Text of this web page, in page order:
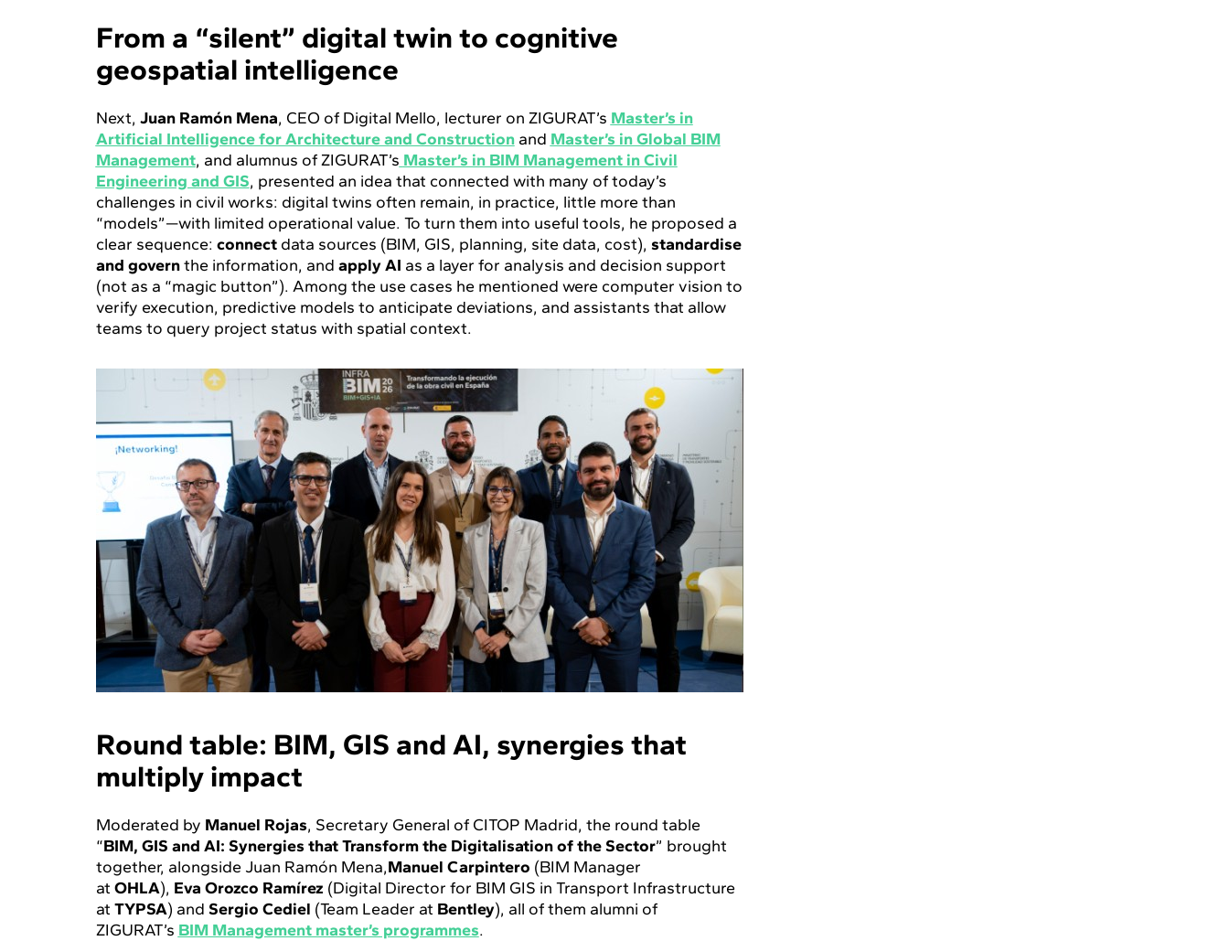
From a “silent” digital twin to cognitive
geospatial intelligence
Next, Juan Ramón Mena, CEO of Digital Mello, lecturer on ZIGURAT’s Master’s in
Artificial Intelligence for Architecture and Constructionand Master’s in Global BIM
Management, and alumnus of ZIGURAT’s Master’s in BIM Management in Civil
Engineering and GIS, presented an idea that connected with many of today’s
challenges in civil works: digital twins often remain, in practice, little more than
“models”—with limited operational value. To turn them into useful tools, he proposed a
clear sequence: connect data sources (BIM, GIS, planning, site data, cost), standardise
and governthe information, and apply AI as a layer for analysis and decision support
(not as a “magic button”). Among the use cases he mentioned were computer vision to
verify execution, predictive models to anticipate deviations, and assistants that allow
teams to query project status with spatial context.
Round table: BIM, GIS and AI, synergies that
multiply impact
Moderated by Manuel Rojas, Secretary General of CITOP Madrid, the round table
“BIM, GIS and AI: Synergies that Transform the Digitalisation of the Sector” brought
together, alongside Juan Ramón Mena,Manuel Carpintero (BIM Manager
at OHLA), Eva Orozco Ramírez (Digital Director for BIM GIS in Transport Infrastructure
at TYPSA) and Sergio Cediel (Team Leader at Bentley), all of them alumni of
ZIGURAT’s BIM Management master’s programmes.